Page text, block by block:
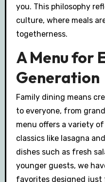
you. This philosophy
culture, where meals
togetherness.
A Menu for
Generation
Family dining means
to everyone, from
menu offers a variety
classics like lasagna
dishes such as fresh
younger guests, we
favorites designed just